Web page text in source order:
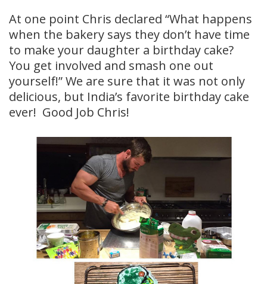
At one point Chris declared “What happens
when the bakery says they don’t have time
to make your daughter a birthday cake?
You get involved and smash one out
yourself!” We are sure that it was not only
delicious, but India’s favorite birthday cake
ever! Good Job Chris!